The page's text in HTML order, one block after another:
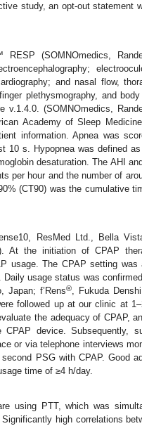
study, an opt-out statement
(SOMNOmedics,
and nasal flow,
plethysmography, and
(SOMNOmedics,
Academy of Sleep
information. Apnea was
10 s. Hypopnea was defined
desaturation. The AHI
per hour and the number of
(CT90) was the cumulative
ResMed Ltd., Bella
At the initiation of CPAP
usage. The CPAP setting was
usage status was
Japan; f’Rens®
, Fukuda
followed up at our clinic at
the adequacy of CPAP,
device. Subsequently,
or via telephone interviews
PSG with CPAP. Good
time of ≥4 h/day.
using PTT, which was
high correlations